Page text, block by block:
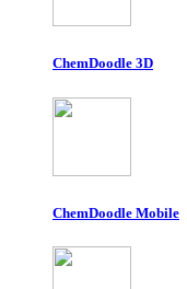
ChemDoodle 3D
ChemDoodle Mobile